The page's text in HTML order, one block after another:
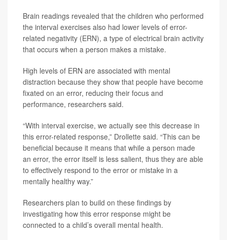
Brain readings revealed that the children who performed
the interval exercises also had lower levels of error-
related negativity (ERN), a type of electrical brain activity
that occurs when a person makes a mistake.
High levels of ERN are associated with mental
distraction because they show that people have become
fixated on an error, reducing their focus and
performance, researchers said.
“With interval exercise, we actually see this decrease in
this error-related response,” Drollette said. “This can be
beneficial because it means that while a person made
an error, the error itself is less salient, thus they are able
to effectively respond to the error or mistake in a
mentally healthy way.”
Researchers plan to build on these findings by
investigating how this error response might be
connected to a child’s overall mental health.